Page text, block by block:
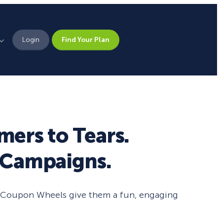
Pick From 700+
Templates!
Careers
Login Find Your Plan
to Tears.
Wheels give them a fun, engaging